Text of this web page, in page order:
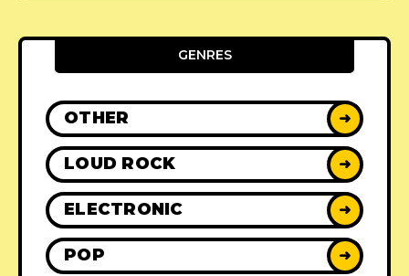
GENRES
OTHER ➜
LOUD ROCK ➜
ELECTRONIC ➜
POP ➜